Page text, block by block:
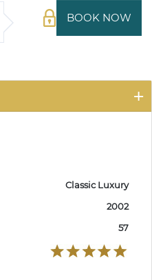
BOOK NOW
Classic Luxury
2002
57